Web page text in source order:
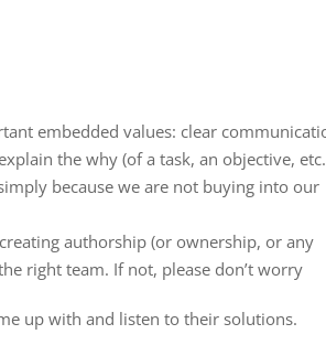
embedded values: clear
the why (of a task, an objective,
because we are not buying into our
authorship (or ownership, or any
right team. If not, please don’t worry
up with and listen to their solutions.